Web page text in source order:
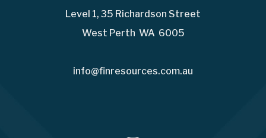
Level 1, 35 Richardson Street
West Perth WA 6005
info@finresources.com.au